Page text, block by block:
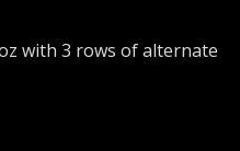
with 3 rows of alternate